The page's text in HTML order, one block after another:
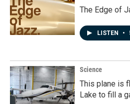
The Edge of
LISTEN •
Science
This plane is
Lake to fill a